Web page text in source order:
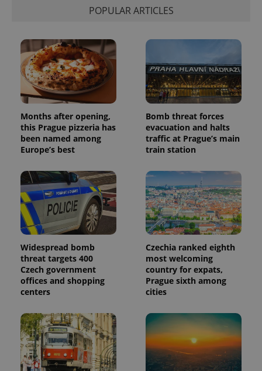
POPULAR ARTICLES
Months after opening,
this Prague pizzeria has
been named among
Europe’s best
Bomb threat forces
evacuation and halts
traffic at Prague’s main
train station
Widespread bomb
threat targets 400
Czech government
offices and shopping
centers
Czechia ranked eighth
most welcoming
country for expats,
Prague sixth among
cities